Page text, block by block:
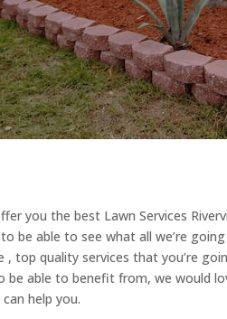
you the best Lawn Services
be able to see what all we’re
, top quality services that you’re
be able to benefit from, we would
help you.